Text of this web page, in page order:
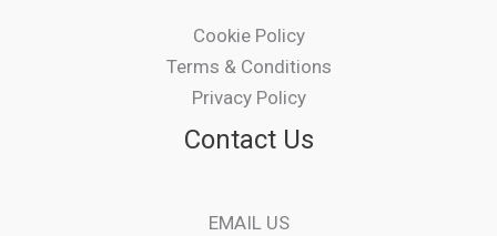
Cookie Policy
Terms & Conditions
Privacy Policy
Contact Us
EMAIL US